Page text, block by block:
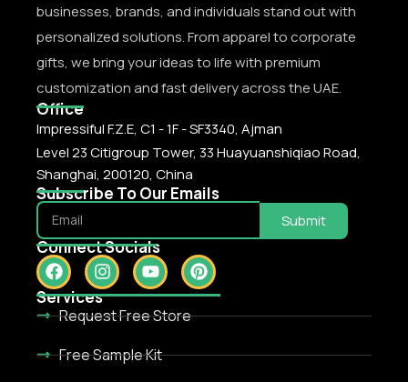
businesses, brands, and individuals stand out with
personalized solutions. From apparel to corporate
gifts, we bring your ideas to life with premium
customization and fast delivery across the UAE.
Office
Impressiful F.Z.E, C1 - 1F - SF3340, Ajman
Level 23 Citigroup Tower, 33 Huayuanshiqiao Road,
Shanghai, 200120, China
Subscribe To Our Emails
Submit
Connect Socials
Services
Request Free Store
Free Sample Kit